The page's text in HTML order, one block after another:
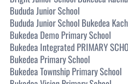
Bududa Junior School
Bududa Junior School Bukedea
Bukedea Demo Primary School
Bukedea Integrated PRIMARY
Bukedea Primary School
Bukedea Township Primary School